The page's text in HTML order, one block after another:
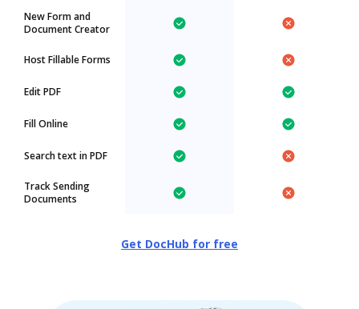
New Form and
Document Creator
Host Fillable Forms
Edit PDF
Fill Online
Search text in PDF
Track Sending
Documents
Get DocHub for free